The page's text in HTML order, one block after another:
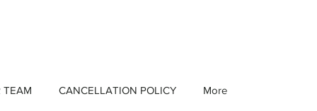
TEAM CANCELLATION POLICY More